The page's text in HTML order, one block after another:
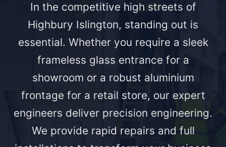
In the competitive high streets of
Highbury Islington, standing out is
essential. Whether you require a sleek
frameless glass entrance for a
showroom or a robust aluminium
frontage for a retail store, our expert
engineers deliver precision engineering.
We provide rapid repairs and full